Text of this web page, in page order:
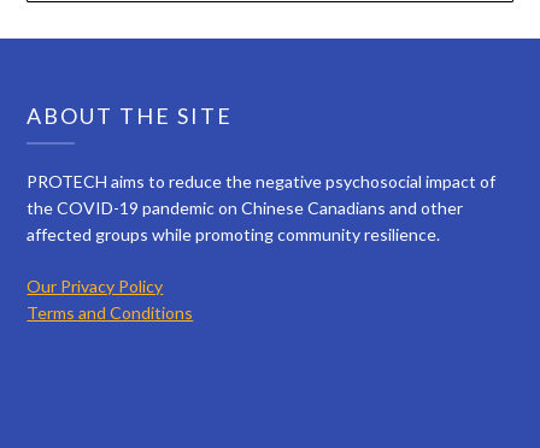
ABOUT THE SITE
PROTECH aims to reduce the negative psychosocial impact of
the COVID-19 pandemic on Chinese Canadians and other
affected groups while promoting community resilience.
Our Privacy Policy
Terms and Conditions